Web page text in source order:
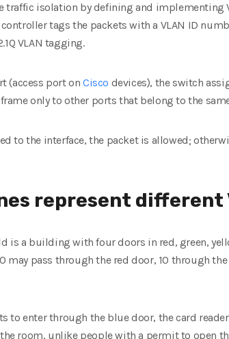
traffic isolation by defining and implementing
tags the packets with a VLAN ID
VLAN tagging.
(access port onCisco devices), the switch
only to other ports that belong to the
to the interface, the packet is allowed;
represent different
is a building with four doors in red, green,
may pass through the red door, 10 through
to enter through the blue door, the card
room, unlike people with a permit to open